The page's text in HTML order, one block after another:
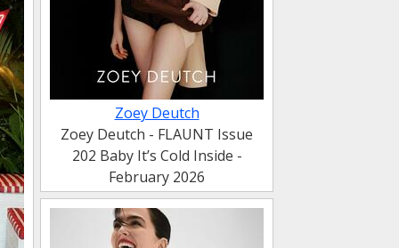
Zoey Deutch
Zoey Deutch - FLAUNT Issue
202 Baby It’s Cold Inside -
February 2026